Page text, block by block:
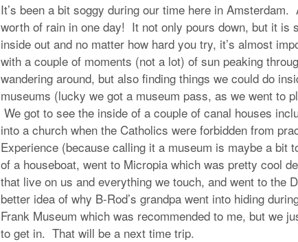
It’s been a bit soggy during our time here in
worth of rain in one day! It not only pours down, but it is
inside out and no matter how hard you try, it’s almost
with a couple of moments (not a lot) of sun peaking
wandering around, but also finding things we could do
museums (lucky we got a museum pass, as we went to
We got to see the inside of a couple of canal houses
into a church when the Catholics were forbidden from
Experience (because calling it a museum is maybe a bit
of a houseboat, went to Micropia which was pretty cool
that live on us and everything we touch, and went to the
better idea of why B-Rod’s grandpa went into hiding
Frank Museum which was recommended to me, but we
to get in. That will be a next time trip.